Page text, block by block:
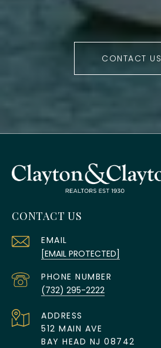
CONTACT US
CONTACT US
EMAIL
[EMAIL PROTECTED]
PHONE NUMBER
(732) 295-2222
ADDRESS
512 MAIN AVE
BAY HEAD NJ 08742